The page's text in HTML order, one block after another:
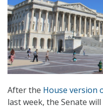
After the House version
last week, the Senate